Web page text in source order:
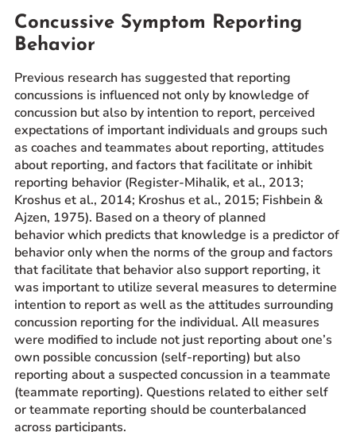
Concussive Symptom Reporting
Behavior
Previous research has suggested that reporting
concussions is influenced not only by knowledge of
concussion but also by intention to report, perceived
expectations of important individuals and groups such
as coaches and teammates about reporting, attitudes
about reporting, and factors that facilitate or inhibit
reporting behavior (Register-Mihalik, et al., 2013;
Kroshus et al., 2014; Kroshus et al., 2015; Fishbein &
Ajzen, 1975). Based on a theory of planned
behavior which predicts that knowledge is a predictor of
behavior only when the norms of the group and factors
that facilitate that behavior also support reporting, it
was important to utilize several measures to determine
intention to report as well as the attitudes surrounding
concussion reporting for the individual. All measures
were modified to include not just reporting about one’s
own possible concussion (self-reporting) but also
reporting about a suspected concussion in a teammate
(teammate reporting). Questions related to either self
or teammate reporting should be counterbalanced
across participants.